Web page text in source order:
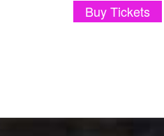
Buy Tickets